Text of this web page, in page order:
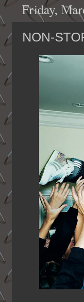
Friday,
NON-